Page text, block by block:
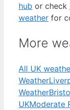
hub or check
weather for
More
All UK
Weather
Weather
UKModerate